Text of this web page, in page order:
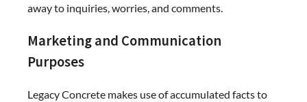
away to inquiries, worries, and comments.
Marketing and Communication
Purposes
Legacy Concrete makes use of accumulated facts to